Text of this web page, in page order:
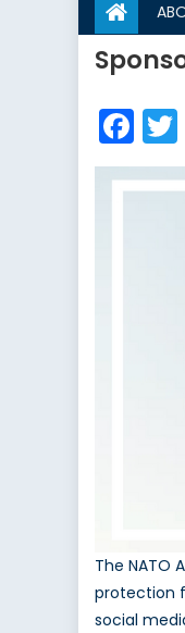
The NATO
protection
social